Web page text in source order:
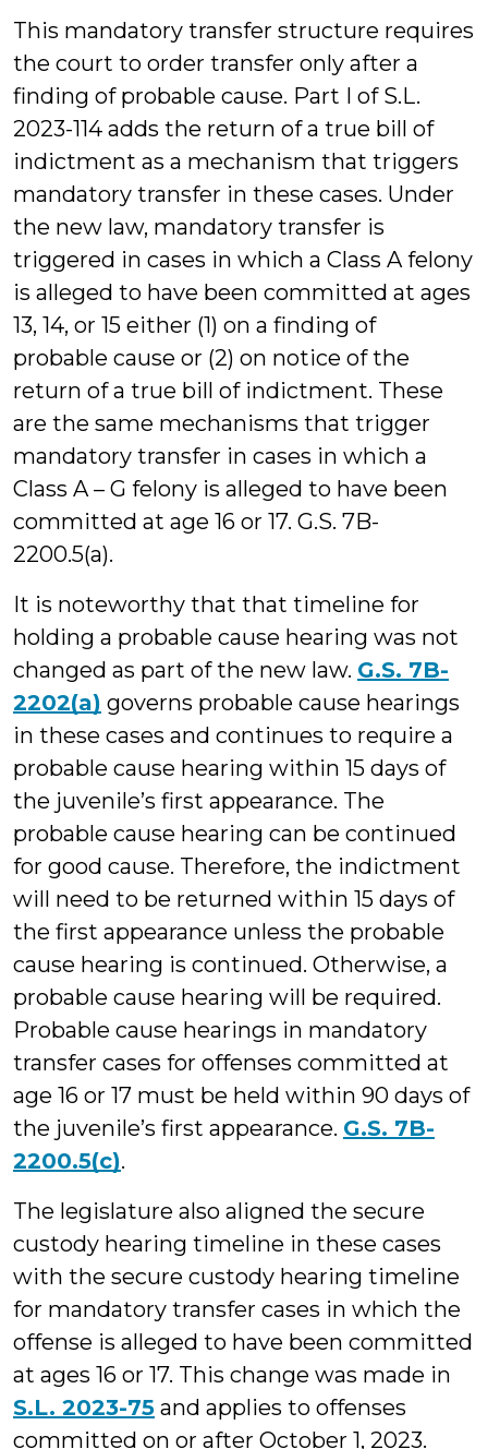
This mandatory transfer structure requires
the court to order transfer only after a
finding of probable cause. Part I of S.L.
2023-114 adds the return of a true bill of
indictment as a mechanism that triggers
mandatory transfer in these cases. Under
the new law, mandatory transfer is
triggered in cases in which a Class A felony
is alleged to have been committed at ages
13, 14, or 15 either (1) on a finding of
probable cause or (2) on notice of the
return of a true bill of indictment. These
are the same mechanisms that trigger
mandatory transfer in cases in which a
Class A – G felony is alleged to have been
committed at age 16 or 17. G.S. 7B-
2200.5(a).
It is noteworthy that that timeline for
holding a probable cause hearing was not
changed as part of the new law. G.S. 7B-
2202(a) governs probable cause hearings
in these cases and continues to require a
probable cause hearing within 15 days of
the juvenile’s first appearance. The
probable cause hearing can be continued
for good cause. Therefore, the indictment
will need to be returned within 15 days of
the first appearance unless the probable
cause hearing is continued. Otherwise, a
probable cause hearing will be required.
Probable cause hearings in mandatory
transfer cases for offenses committed at
age 16 or 17 must be held within 90 days of
the juvenile’s first appearance. G.S. 7B-
2200.5(c).
The legislature also aligned the secure
custody hearing timeline in these cases
with the secure custody hearing timeline
for mandatory transfer cases in which the
offense is alleged to have been committed
at ages 16 or 17. This change was made in
S.L. 2023-75 and applies to offenses
committed on or after October 1, 2023.